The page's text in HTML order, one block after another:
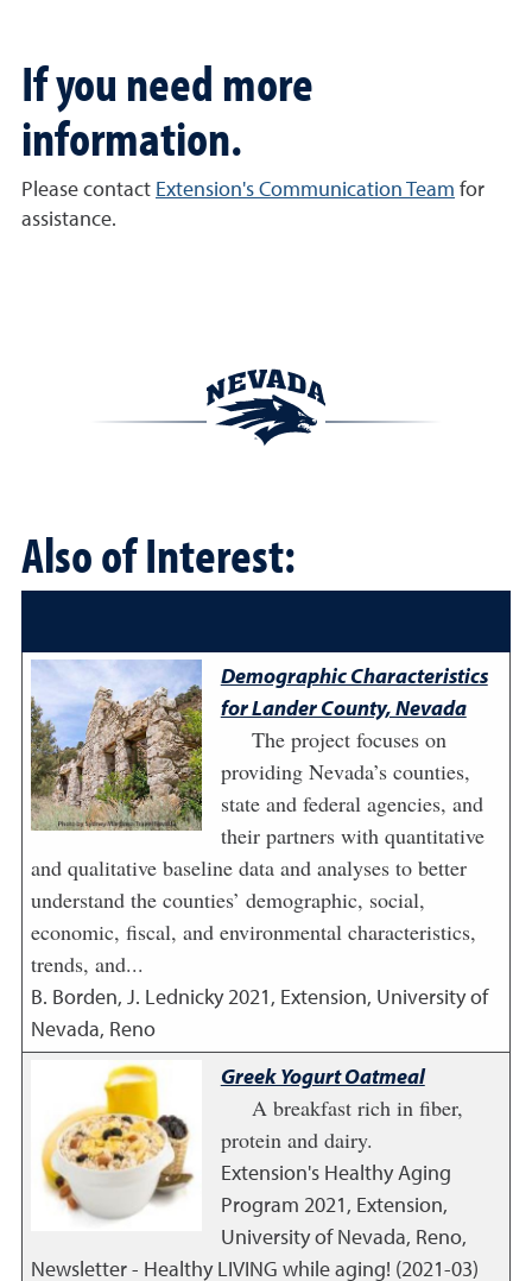
If you need more
information.
Please contact Extension's Communication Team for
assistance.
Also of Interest:
Demographic Characteristics
for Lander County, Nevada
The project focuses on
providing Nevada’s counties,
state and federal agencies, and
their partners with quantitative
and qualitative baseline data and analyses to better
understand the counties’ demographic, social,
economic, fiscal, and environmental characteristics,
trends, and...
B. Borden, J. Lednicky2021, Extension, University of
Nevada, Reno
Greek Yogurt Oatmeal
A breakfast rich in fiber,
protein and dairy.
Extension's Healthy Aging
Program 2021, Extension,
University of Nevada, Reno,
Newsletter - Healthy LIVING while aging! (2021-03)